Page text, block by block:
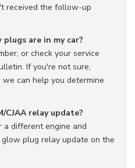
received the follow-up
are in my car?
or check your service
If you're not sure,
can help you determine
CJAA relay update?
different engine and
glow plug relay update on the